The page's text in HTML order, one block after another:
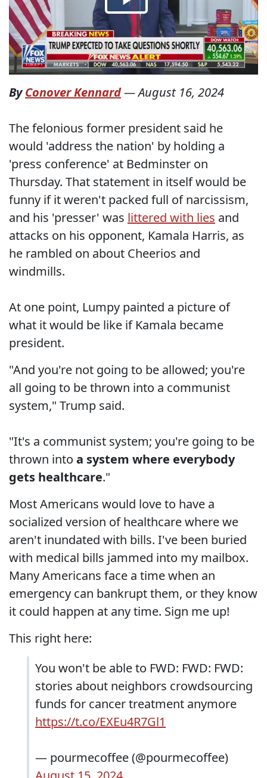
ByConover Kennard—August 16, 2024
The felonious former president said he
would 'address the nation' by holding a
'press conference' at Bedminster on
Thursday. That statement in itself would be
funny if it weren't packed full of narcissism,
and his 'presser' was littered with lies and
attacks on his opponent, Kamala Harris, as
he rambled on about Cheerios and
windmills.
At one point, Lumpy painted a picture of
what it would be like if Kamala became
president.
"And you're not going to be allowed; you're
all going to be thrown into a communist
system," Trump said.
"It's a communist system; you're going to be
thrown into a system where everybody
gets healthcare."
Most Americans would love to have a
socialized version of healthcare where we
aren't inundated with bills. I've been buried
with medical bills jammed into my mailbox.
Many Americans face a time when an
emergency can bankrupt them, or they know
it could happen at any time. Sign me up!
This right here:
You won't be able to FWD: FWD: FWD:
stories about neighbors crowdsourcing
funds for cancer treatment anymore
https://t.co/EXEu4R7Gl1
— pourmecoffee (@pourmecoffee)